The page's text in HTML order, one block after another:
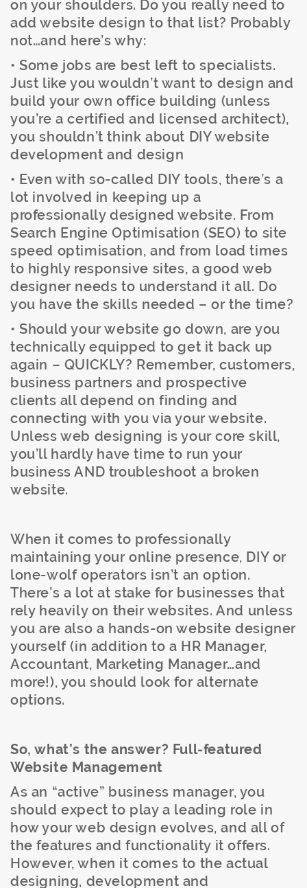
on your shoulders. Do you really need to
add website design to that list? Probably
not…and here’s why:
• Some jobs are best left to specialists.
Just like you wouldn’t want to design and
build your own office building (unless
you’re a certified and licensed architect),
you shouldn’t think about DIY website
development and design
• Even with so-called DIY tools, there’s a
lot involved in keeping up a
professionally designed website. From
Search Engine Optimisation (SEO) to site
speed optimisation, and from load times
to highly responsive sites, a good web
designer needs to understand it all. Do
you have the skills needed – or the time?
• Should your website go down, are you
technically equipped to get it back up
again – QUICKLY? Remember, customers,
business partners and prospective
clients all depend on finding and
connecting with you via your website.
Unless web designing is your core skill,
you’ll hardly have time to run your
business AND troubleshoot a broken
website.
When it comes to professionally
maintaining your online presence, DIY or
lone-wolf operators isn’t an option.
There’s a lot at stake for businesses that
rely heavily on their websites. And unless
you are also a hands-on website designer
yourself (in addition to a HR Manager,
Accountant, Marketing Manager…and
more!), you should look for alternate
options.
So, what’s the answer? Full-featured
Website Management
As an “active” business manager, you
should expect to play a leading role in
how your web design evolves, and all of
the features and functionality it offers.
However, when it comes to the actual
designing, development and